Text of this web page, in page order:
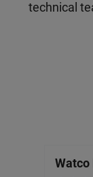
technical